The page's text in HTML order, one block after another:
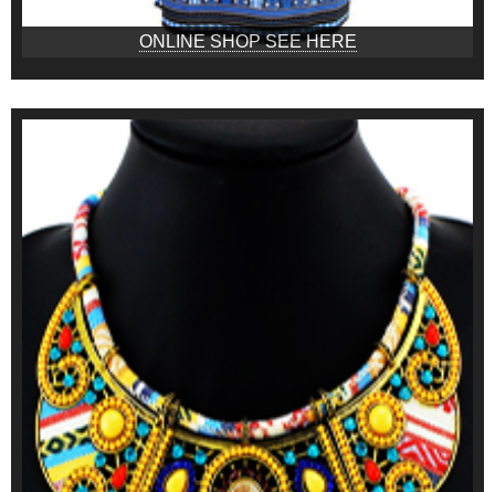
ONLINE SHOP SEE HERE